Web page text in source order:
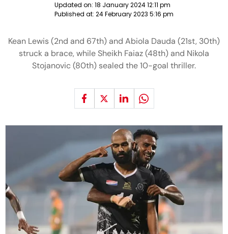
Updated on: 18 January 2024 12:11 pm
Published at: 24 February 2023 5:16 pm
Kean Lewis (2nd and 67th) and Abiola Dauda (21st, 30th)
struck a brace, while Sheikh Faiaz (48th) and Nikola
Stojanovic (80th) sealed the 10-goal thriller.